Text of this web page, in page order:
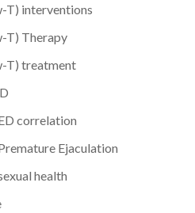
T) interventions
T) Therapy
T) treatment
correlation
Ejaculation
health